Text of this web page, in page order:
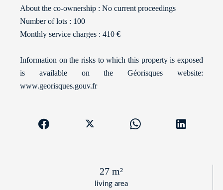
living area
27 m²
About the co-ownership : No current proceedings
Number of lots : 100
Monthly service charges : 410 €
Information on the risks to which this property is exposed
is available on the Géorisques website:
www.georisques.gouv.fr